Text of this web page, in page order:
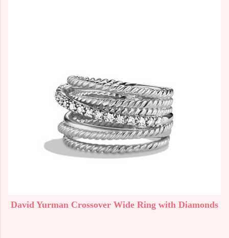
David Yurman Crossover Wide Ring with Diamonds